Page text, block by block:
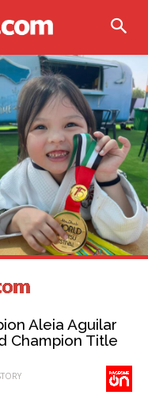
Aleia Aguilar
Champion Title